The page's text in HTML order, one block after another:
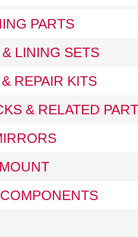
PARTS
LINING SETS
REPAIR KITS
& RELATED